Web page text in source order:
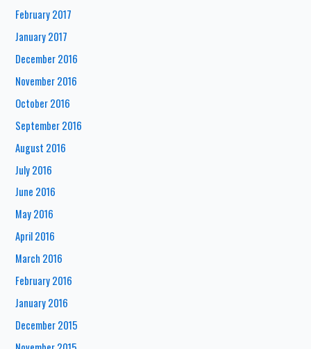
February 2017
January 2017
December 2016
November 2016
October 2016
September 2016
August 2016
July 2016
June 2016
May 2016
April 2016
March 2016
February 2016
January 2016
December 2015